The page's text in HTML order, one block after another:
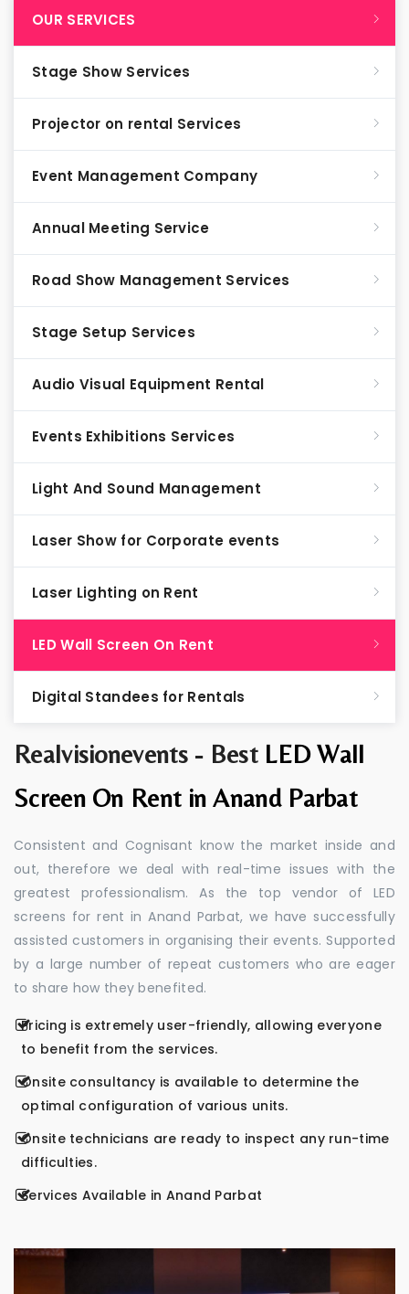
Realvisionevents - Best LED Wall
Screen On Rent in Anand Parbat
Consistent and Cognisant know the market inside and
out, therefore we deal with real-time issues with the
greatest professionalism. As the top vendor of LED
screens for rent in Anand Parbat, we have successfully
assisted customers in organising their events. Supported
by a large number of repeat customers who are eager
to share how they benefited.
Pricing is extremely user-friendly, allowing everyone
to benefit from the services.
Onsite consultancy is available to determine the
optimal configuration of various units.
Onsite technicians are ready to inspect any run-time
difficulties.
Services Available in Anand Parbat
OUR SERVICES
Stage Show Services
Projector on rental Services
Event Management Company
Annual Meeting Service
Road Show Management Services
Stage Setup Services
Audio Visual Equipment Rental
Events Exhibitions Services
Light And Sound Management
Laser Show for Corporate events
Laser Lighting on Rent
LED Wall Screen On Rent
Digital Standees for Rentals